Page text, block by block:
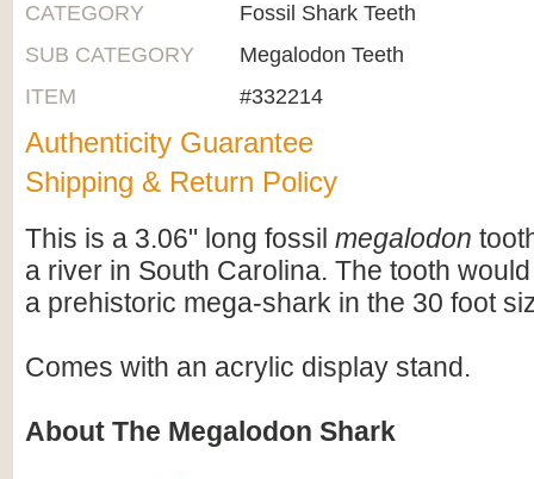
CATEGORY
Fossil Shark Teeth
SUB CATEGORY
Megalodon Teeth
ITEM
#332214
Authenticity Guarantee
Shipping & Return Policy
This is a 3.06" long fossil megalodon
a river in South Carolina. The tooth
a prehistoric mega-shark in the 30 foot
Comes with an acrylic display stand.
About The Megalodon Shark